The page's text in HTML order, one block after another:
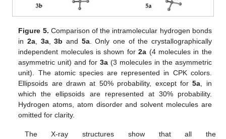
Figure 5. Comparison of the intramolecular hydrogen bonds
in 2a, 3a,3b and 5a. Only one of the crystallographically
independent molecules is shown for2a (4 molecules in the
asymmetric unit) and for3a (3 molecules in the asymmetric
unit). The atomic species are represented in CPK colors.
Ellipsoids are drawn at 50% probability, except for5a , in
which the ellipsoids are represented at 30% probability.
Hydrogen atoms, atom disorder and solvent molecules are
omitted for clarity.
The X-ray structures show that all the